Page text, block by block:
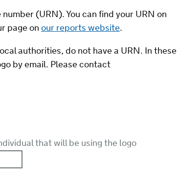
(URN). You can find your URN on
page onour reports website.
authorities, do not have a URN. In these
by email. Please contact
that will be using the logo